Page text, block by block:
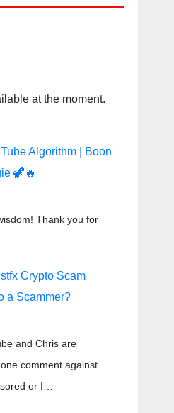
at the moment.
Algorithm | Boon
🦖🔥
Thank you for
Crypto Scam
a Scammer?
and Chris are
comment against
or I…